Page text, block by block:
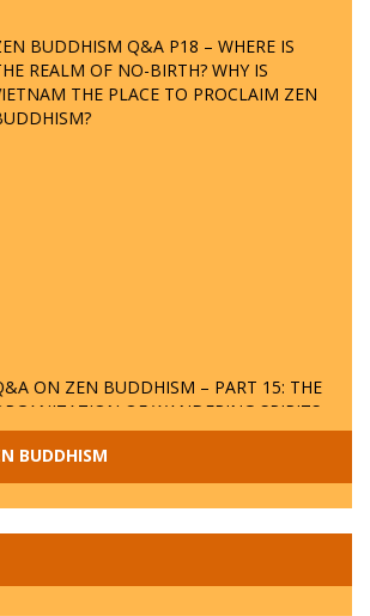
BUDDHISM Q&A P18 – WHERE IS
REALM OF NO-BIRTH? WHY IS
THE PLACE TO PROCLAIM ZEN
ON ZEN BUDDHISM – PART 15: THE
OF WANDERING SPIRITS
WHEN WILL THE BUDDHIST TEACHINGS
PUBLISHED?
VAST IS THE STRATOSPHERE?
BUDDHISM